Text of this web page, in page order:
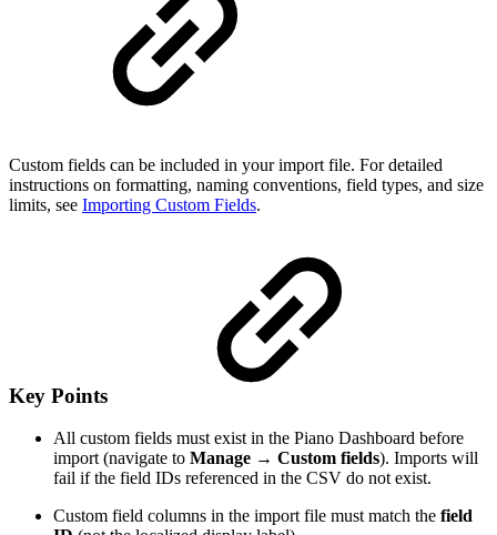
Custom fields can be included in your import file. For detailed
instructions on formatting, naming conventions, field types, and size
limits, see Importing Custom Fields.
Key Points
All custom fields must exist in the Piano Dashboard before
import (navigate to Manage → Custom fields). Imports will
fail if the field IDs referenced in the CSV do not exist.
Custom field columns in the import file must match the field